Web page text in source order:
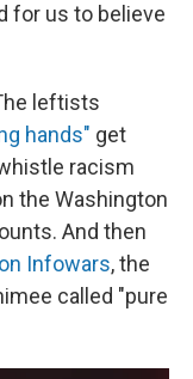
for us to believe
leftists
hands" get
racism
the Washington
And then
Infowars, the
called "pure